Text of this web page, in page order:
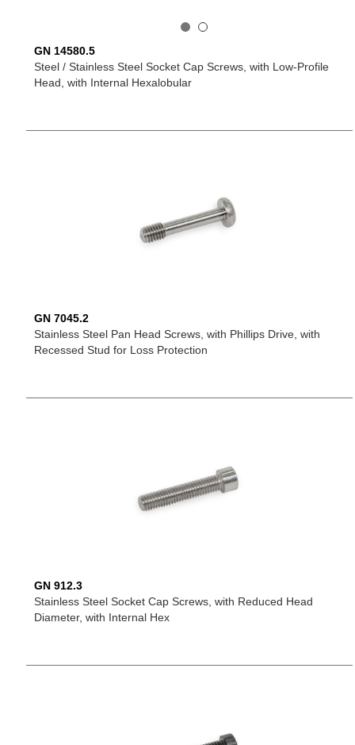
GN 14580.5
Steel / Stainless Steel Socket Cap Screws, with Low-Profile
Head, with Internal Hexalobular
GN 7045.2
Stainless Steel Pan Head Screws, with Phillips Drive, with
Recessed Stud for Loss Protection
GN 912.3
Stainless Steel Socket Cap Screws, with Reduced Head
Diameter, with Internal Hex